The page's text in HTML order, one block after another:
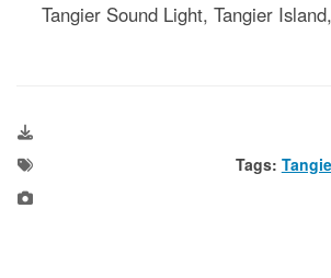
Tangier Sound Light, Tangier
Tags: